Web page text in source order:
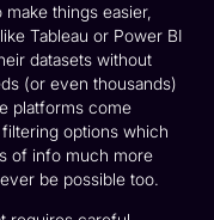
things easier,
Tableau or Power BI
datasets without
(or even thousands)
platforms come
options which
of info much more
be possible too.